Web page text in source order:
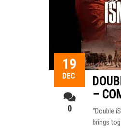
19
DEC
0
–
“Double
brings